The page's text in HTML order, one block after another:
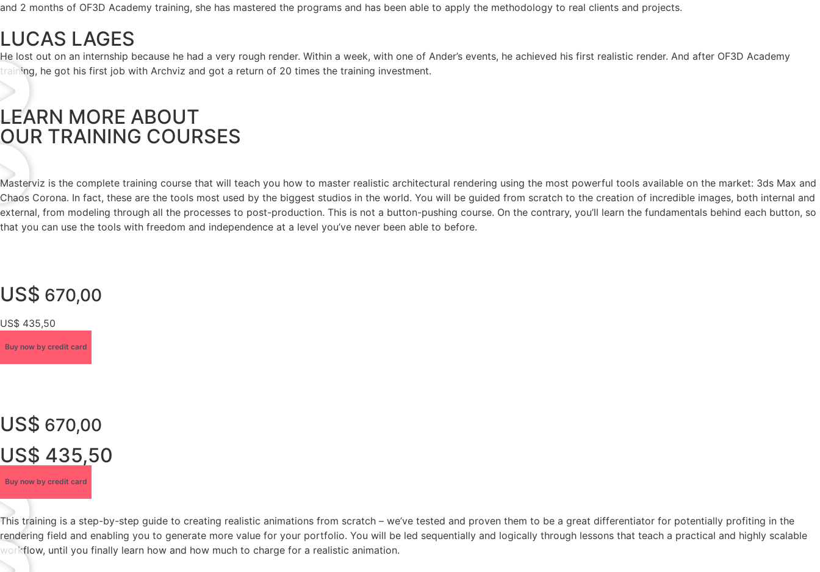
and 2 months of OF3D Academy training, she has mastered the programs and has been able to apply the methodology to real clients and projects.
LUCAS LAGES
He lost out on an internship because he had a very rough render. Within a week, with one of Ander’s events, he achieved his first realistic render. And after OF3D Academy
training, he got his first job with Archviz and got a return of 20 times the training investment.
LEARN MORE ABOUT
OUR TRAINING COURSES
Masterviz is the complete training course that will teach you how to master realistic architectural rendering using the most powerful tools available on the market: 3ds Max and
Chaos Corona. In fact, these are the tools most used by the biggest studios in the world. You will be guided from scratch to the creation of incredible images, both internal and
external, from modeling through all the processes to post-production. This is not a button-pushing course. On the contrary, you’ll learn the fundamentals behind each button, so
that you can use the tools with freedom and independence at a level you’ve never been able to before.
US$ 670,00
US$ 435,50
Buy now by credit card
US$ 670,00
US$ 435,50
Buy now by credit card
This training is a step-by-step guide to creating realistic animations from scratch – we’ve tested and proven them to be a great differentiator for potentially profiting in the
rendering field and enabling you to generate more value for your portfolio. You will be led sequentially and logically through lessons that teach a practical and highly scalable
workflow, until you finally learn how and how much to charge for a realistic animation.